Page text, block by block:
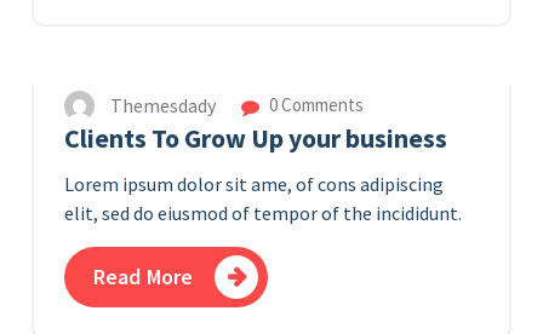
Themesdady 0 Comments
Clients To Grow Up your business
Lorem ipsum dolor sit ame, of cons adipiscing
elit, sed do eiusmod of tempor of the incididunt.
Read More